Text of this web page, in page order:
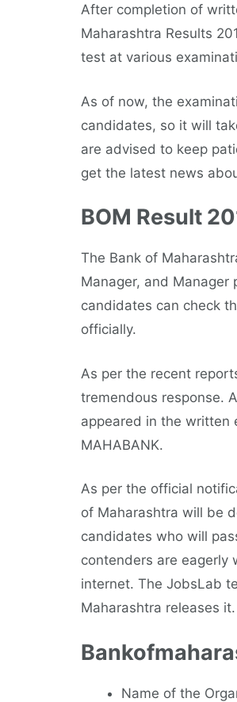
After completion of
Maharashtra Results
test at various
As of now, the
candidates, so it will
are advised to keep
get the latest news
BOM Result
The Bank of
Manager, and
candidates can check
officially.
As per the recent
tremendous response.
appeared in the written
MAHABANK.
As per the official
of Maharashtra will be
candidates who will
contenders are eagerly
internet. The JobsLab
Maharashtra releases it.
Name of the